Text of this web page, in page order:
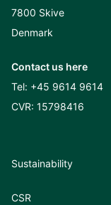
7800 Skive
Denmark
Contact us here
Tel: +45 9614 9614
CVR: 15798416
Sustainability
CSR